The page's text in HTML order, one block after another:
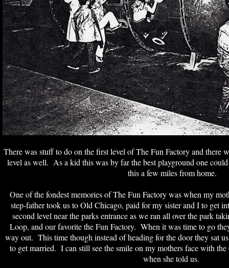
There was stuff to do on the first level of The Fun Factory and there
level as well. As a kid this was by far the best playground one could
this a few miles from home.
One of the fondest memories of The Fun Factory was when my
step-father took us to Old Chicago, paid for my sister and I to get
second level near the parks entrance as we ran all over the park
Loop, and our favorite the Fun Factory. When it was time to go
way out. This time though instead of heading for the door they sat
to get married. I can still see the smile on my mothers face with
when she told us.